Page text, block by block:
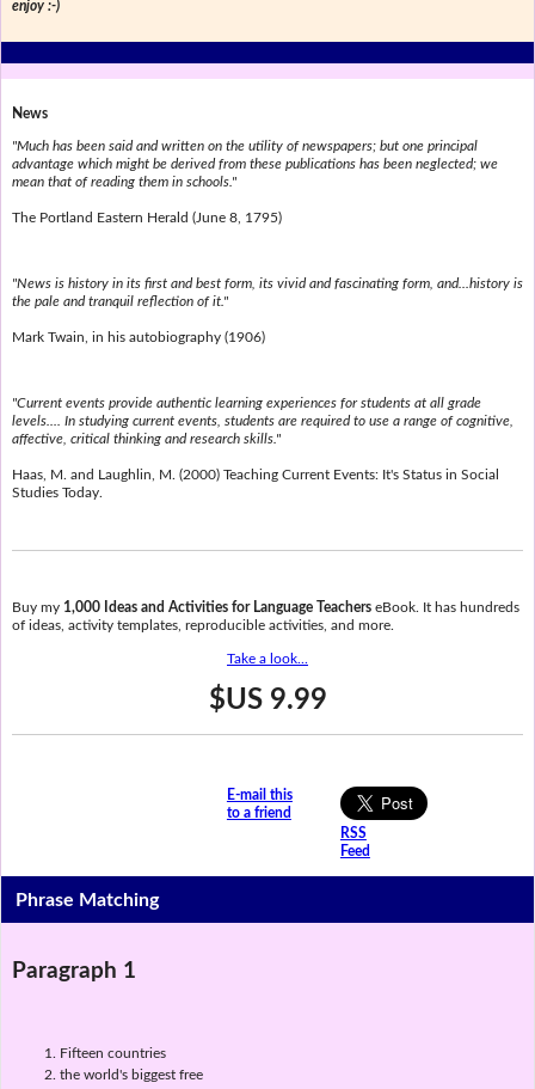
enjoy :-)
News
"Much has been said and written on the utility of newspapers; but one principal
advantage which might be derived from these publications has been neglected; we
mean that of reading them in schools."
The Portland Eastern Herald (June 8, 1795)
"News is history in its first and best form, its vivid and fascinating form, and...history is
the pale and tranquil reflection of it."
Mark Twain, in his autobiography (1906)
"Current events provide authentic learning experiences for students at all grade
levels.... In studying current events, students are required to use a range of cognitive,
affective, critical thinking and research skills."
Haas, M. and Laughlin, M. (2000) Teaching Current Events: It's Status in Social
Studies Today.
Buy my 1,000 Ideas and Activities for Language TeacherseBook. It has hundreds
of ideas, activity templates, reproducible activities, and more.
Take a look...
$US 9.99
E-mail this
to a friend
RSS
Feed
Phrase Matching
Paragraph 1
Fifteen countries
the world's biggest free